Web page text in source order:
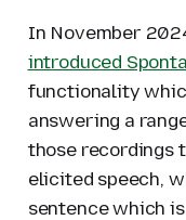
In November
introduced
functionality
answering a
those recordings
elicited speech,
sentence which